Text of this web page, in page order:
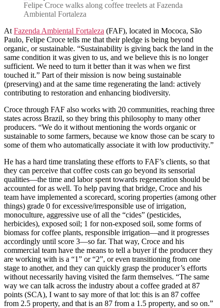
Felipe Croce walks along coffee treelets at Fazenda
Ambiental Fortaleza
At Fazenda Ambiental Fortaleza (FAF), located in Mococa, São
Paulo, Felipe Croce tells me that their pledge is being beyond
organic, or sustainable. “Sustainability is giving back the land in the
same condition it was given to us, and we believe this is no longer
sufficient. We need to turn it better than it was when we first
touched it.” Part of their mission is now being sustainable
(preserving) and at the same time regenerating the land: actively
contributing to restoration and enhancing biodiversity.
Croce through FAF also works with 20 communities, reaching three
states across Brazil, so they bring this philosophy to many other
producers. “We do it without mentioning the words organic or
sustainable to some farmers, because we know those can be scary to
some of them who automatically associate it with low productivity.”
He has a hard time translating these efforts to FAF’s clients, so that
they can perceive that coffee costs can go beyond its sensorial
qualities—the time and labor spent towards regeneration should be
accounted for as well. To help paving that bridge, Croce and his
team have implemented a scorecard, scoring properties (among other
things) grade 0 for excessive/irresponsible use of irrigation,
monoculture, aggressive use of all the “cides” (pesticides,
herbicides), exposed soil; 1 for non-exposed soil, some forms of
biomass for coffee plants, responsible irrigation—and it progresses
accordingly until score 3—so far. That way, Croce and his
commercial team have the means to tell a buyer if the producer they
are working with is a “1” or “2”, or even transitioning from one
stage to another, and they can quickly grasp the producer’s efforts
without necessarily having visited the farm themselves. “The same
way we can talk across the industry about a coffee graded at 87
points (SCA), I want to say more of that lot: this is an 87 coffee
from 2.5 property, and that is an 87 from a 1.5 property, and so on.”